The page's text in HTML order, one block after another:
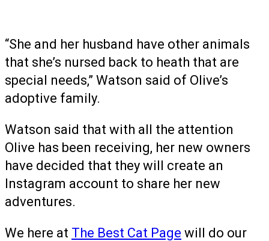
“She and her husband have other animals
that she’s nursed back to heath that are
special needs,” Watson said of Olive’s
adoptive family.
Watson said that with all the attention
Olive has been receiving, her new owners
have decided that they will create an
Instagram account to share her new
adventures.
We here at The Best Cat Page will do our